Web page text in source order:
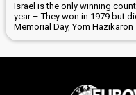
Israel is the only winning
year – They won in 1979 but
Memorial Day, Yom Hazikaron